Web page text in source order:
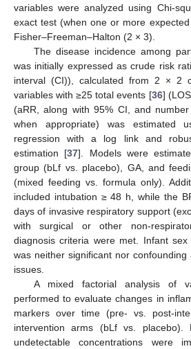
variables were analyzed using Chi-
exact test (when one or more
Fisher–Freeman–Halton (2 × 3).
The disease incidence among
was initially expressed as crude risk
interval (CI)), calculated from 2 × 2
variables with ≥25 total events [36]
(aRR, along with 95% CI, and
when appropriate) was estimated
regression with a log link and
estimation [37]. Models were
group (bLf vs. placebo), GA, and
(mixed feeding vs. formula only).
included intubation ≥ 48 h, while the
days of invasive respiratory support
with surgical or other non-
diagnosis criteria were met. Infant
was neither significant nor
issues.
A mixed factorial analysis of
performed to evaluate changes in
markers over time (pre- vs. post-
intervention arms (bLf vs. placebo).
undetectable concentrations were